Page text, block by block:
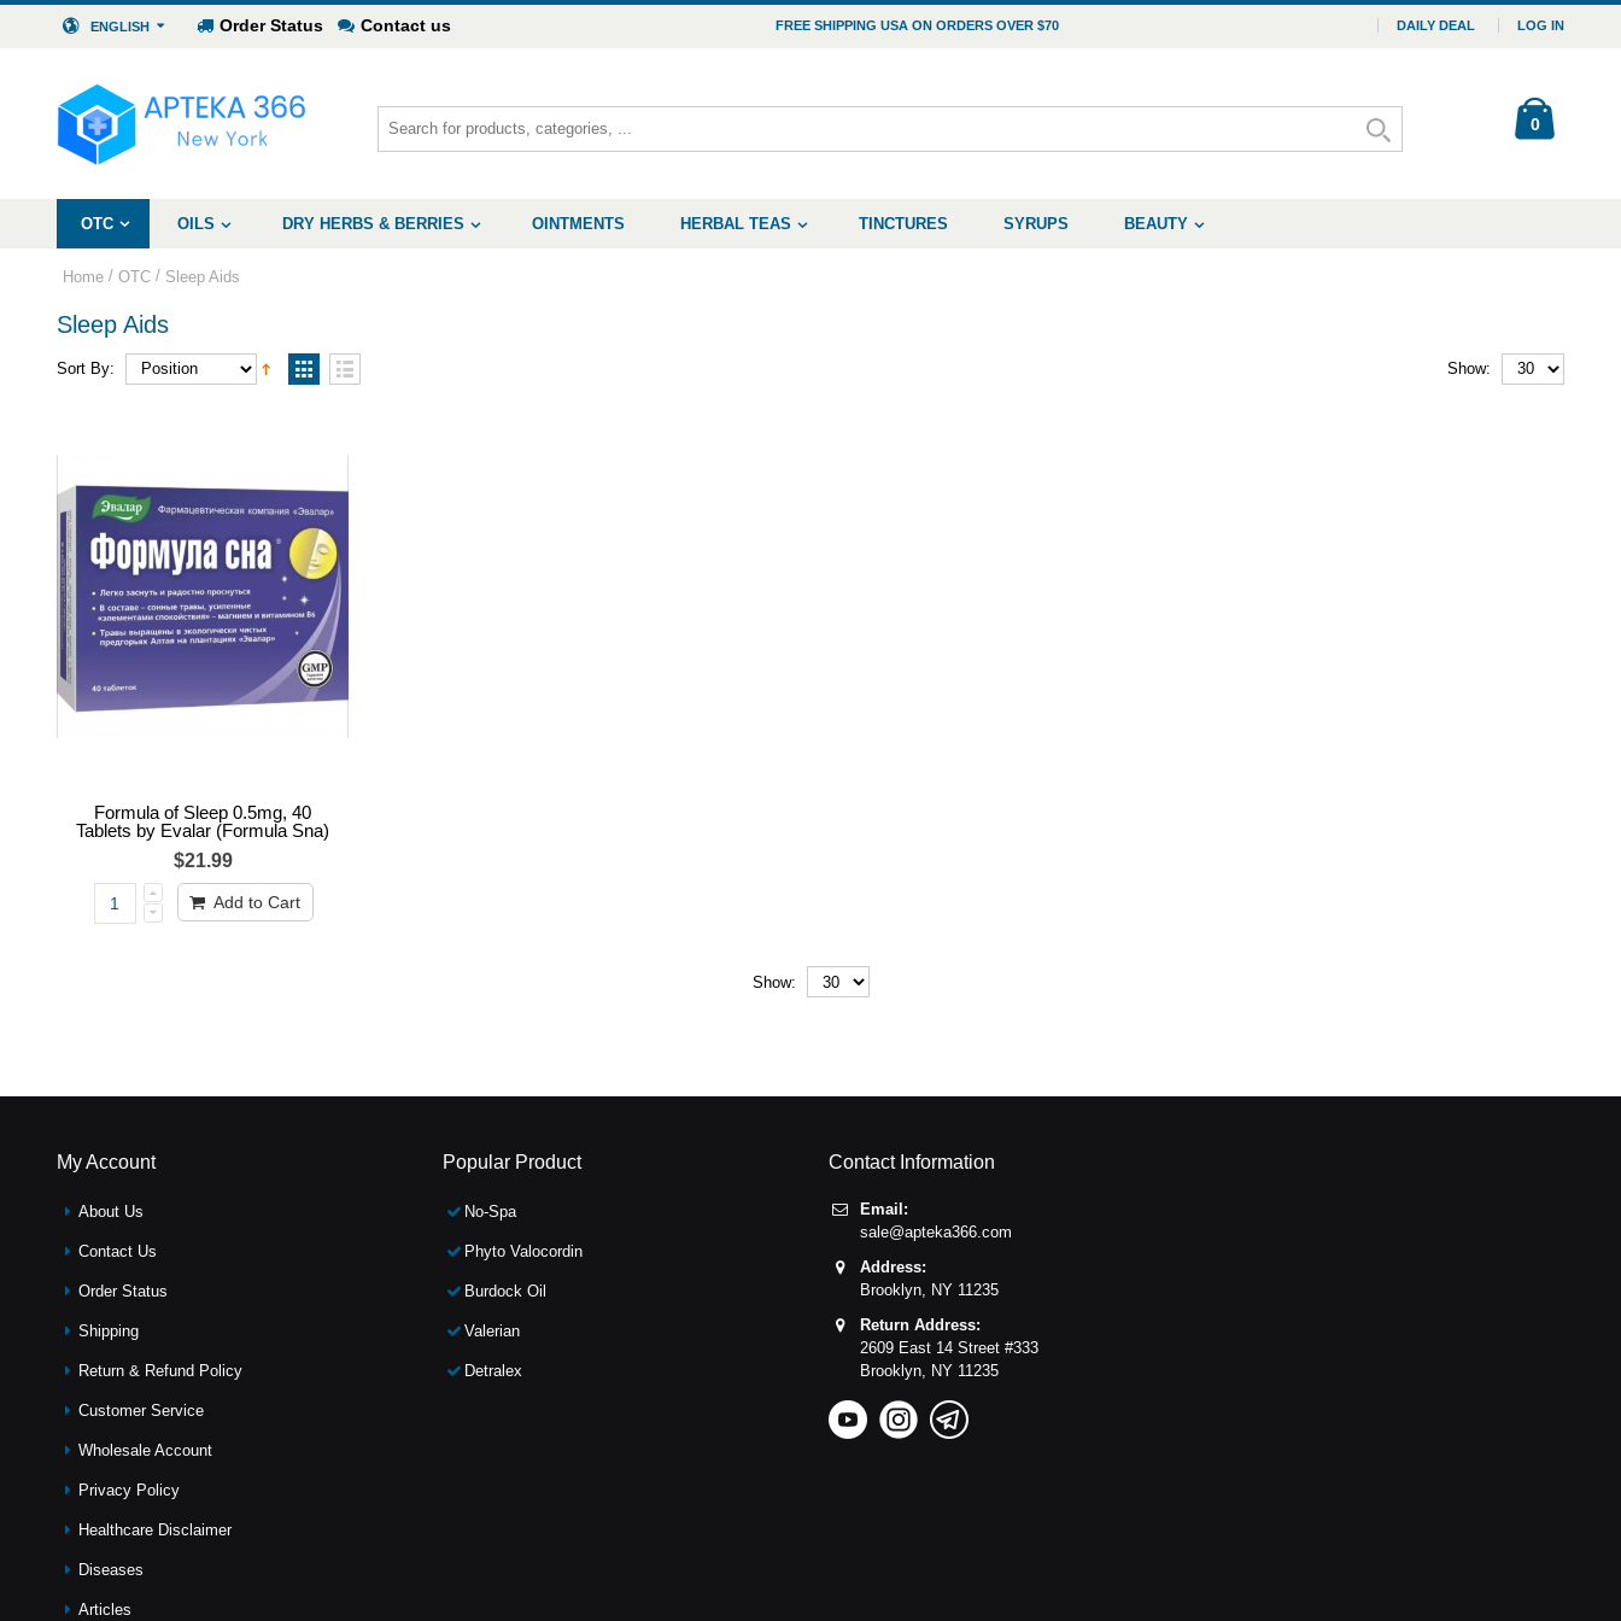
ENGLISH Order Status Contact us DAILY DEAL LOG IN
FREE SHIPPING USA ON ORDERS OVER $70
0
OTC OILS DRY HERBS & BERRIES OINTMENTS HERBAL TEAS TINCTURES SYRUPS BEAUTY
Home / OTC / Sleep Aids
Sleep Aids
Sort By: Show:
Formula of Sleep 0.5mg, 40
Tablets by Evalar (Formula Sna)
$21.99
Add to Cart
Show:
My Account
About Us
Contact Us
Order Status
Shipping
Return & Refund Policy
Customer Service
Wholesale Account
Privacy Policy
Healthcare Disclaimer
Diseases
Articles
Popular Product
No-Spa
Phyto Valocordin
Burdock Oil
Valerian
Detralex
Contact Information
Email:
sale@apteka366.com
Address:
Brooklyn, NY 11235
Return Address:
2609 East 14 Street #333
Brooklyn, NY 11235